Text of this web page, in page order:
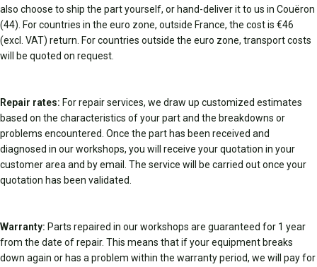
also choose to ship the part yourself, or hand-deliver it to us in Couëron
(44). For countries in the euro zone, outside France, the cost is €46
(excl. VAT) return. For countries outside the euro zone, transport costs
will be quoted on request.
Repair rates: For repair services, we draw up customized estimates
based on the characteristics of your part and the breakdowns or
problems encountered. Once the part has been received and
diagnosed in our workshops, you will receive your quotation in your
customer area and by email. The service will be carried out once your
quotation has been validated.
Warranty: Parts repaired in our workshops are guaranteed for 1 year
from the date of repair. This means that if your equipment breaks
down again or has a problem within the warranty period, we will pay for